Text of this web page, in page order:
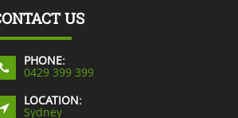
US
PHONE:
0429 399 399
LOCATION:
Sydney